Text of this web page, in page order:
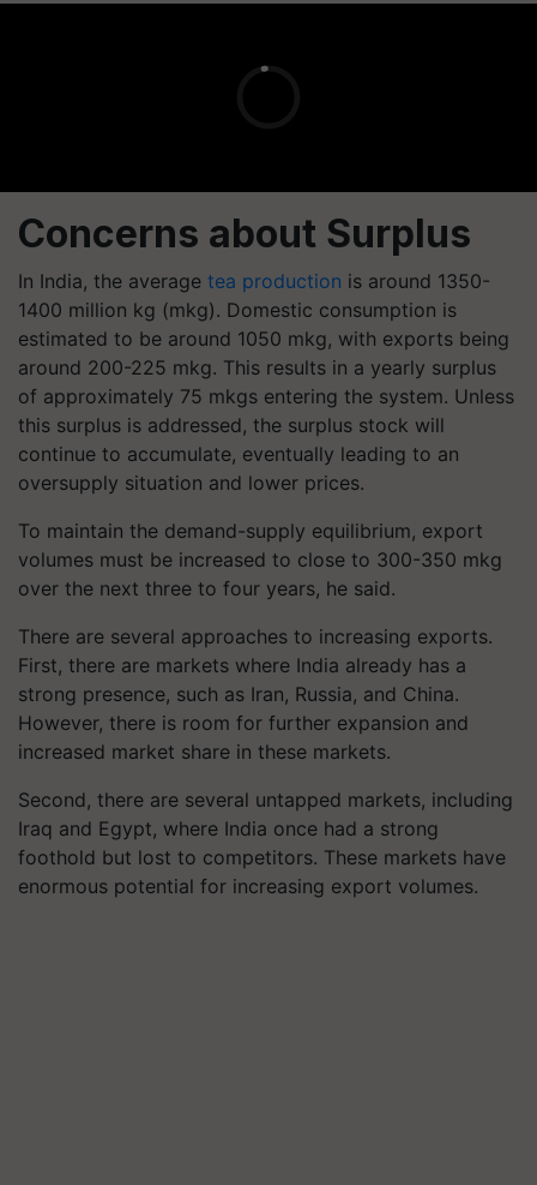
Concerns about Surplus
In India, the average tea production is around 1350-
1400 million kg (mkg). Domestic consumption is
estimated to be around 1050 mkg, with exports being
around 200-225 mkg. This results in a yearly surplus
of approximately 75 mkgs entering the system. Unless
this surplus is addressed, the surplus stock will
continue to accumulate, eventually leading to an
oversupply situation and lower prices.
To maintain the demand-supply equilibrium, export
volumes must be increased to close to 300-350 mkg
over the next three to four years, he said.
There are several approaches to increasing exports.
First, there are markets where India already has a
strong presence, such as Iran, Russia, and China.
However, there is room for further expansion and
increased market share in these markets.
Second, there are several untapped markets, including
Iraq and Egypt, where India once had a strong
foothold but lost to competitors. These markets have
enormous potential for increasing export volumes.